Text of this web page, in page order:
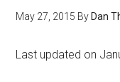
May 27, 2015 By Dan
Last updated on